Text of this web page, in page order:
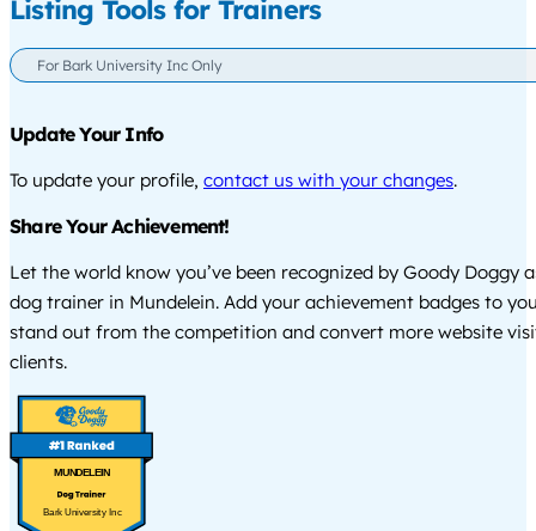
Listing Tools for Trainers
For Bark University Inc Only
Update Your Info
To update your profile, contact us with your changes.
Share Your Achievement!
Let the world know you’ve been recognized by Goody Doggy
dog trainer in Mundelein. Add your achievement badges to
stand out from the competition and convert more website
clients.
MUNDELEIN
Bark University Inc